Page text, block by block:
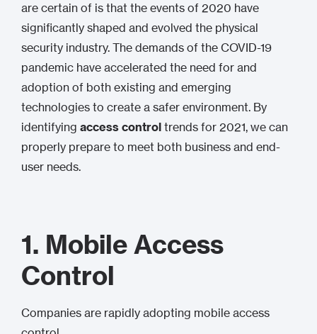
are certain of is that the events of 2020 have
significantly shaped and evolved the physical
security industry. The demands of the COVID-19
pandemic have accelerated the need for and
adoption of both existing and emerging
technologies to create a safer environment. By
identifying access control trends for 2021, we can
properly prepare to meet both business and end-
user needs.
1. Mobile Access
Control
Companies are rapidly adopting mobile access